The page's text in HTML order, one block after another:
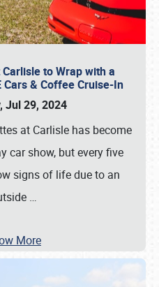
to Wrap with a
Cars & Coffee Cruise-In
Jul 29, 2024
at Carlisle has become
car show, but every five
signs of life due to an
…
More